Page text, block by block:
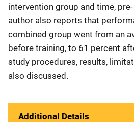
intervention group and time,
author also reports that
combined group went from an
before training, to 61 percent
study procedures, results,
also discussed.
Additional Details